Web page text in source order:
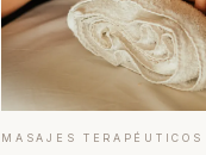
MASAJES TERAPÉUTICOS